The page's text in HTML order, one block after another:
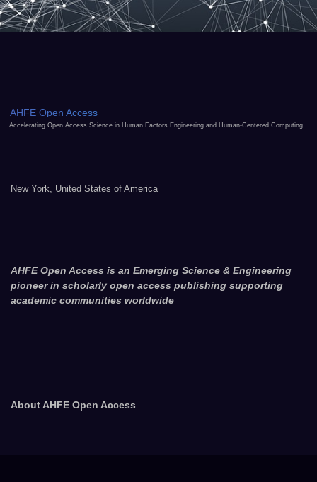
AHFE Open Access
Accelerating Open Access Science in Human Factors Engineering and Human-Centered Computing
New York, United States of America
AHFE Open Access is an Emerging Science & Engineering
pioneer in scholarly open access publishing supporting
academic communities worldwide
About AHFE Open Access